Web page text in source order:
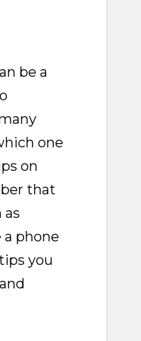
be a
one
on
that
as
phone
you